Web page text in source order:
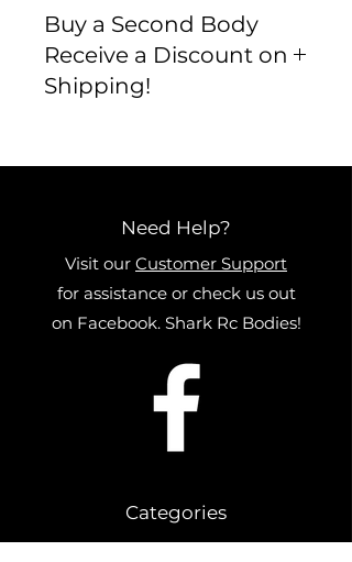
order is correct and that you are
familiar with our
shipping/return policy BEFORE
you buy. We want to ensure
correct and accurate.
Buy a Second Body
Receive a Discount on
Shipping!
Need Help?
Visit our Customer Support
for assistance or check us out
on Facebook. Shark Rc Bodies!
Categories